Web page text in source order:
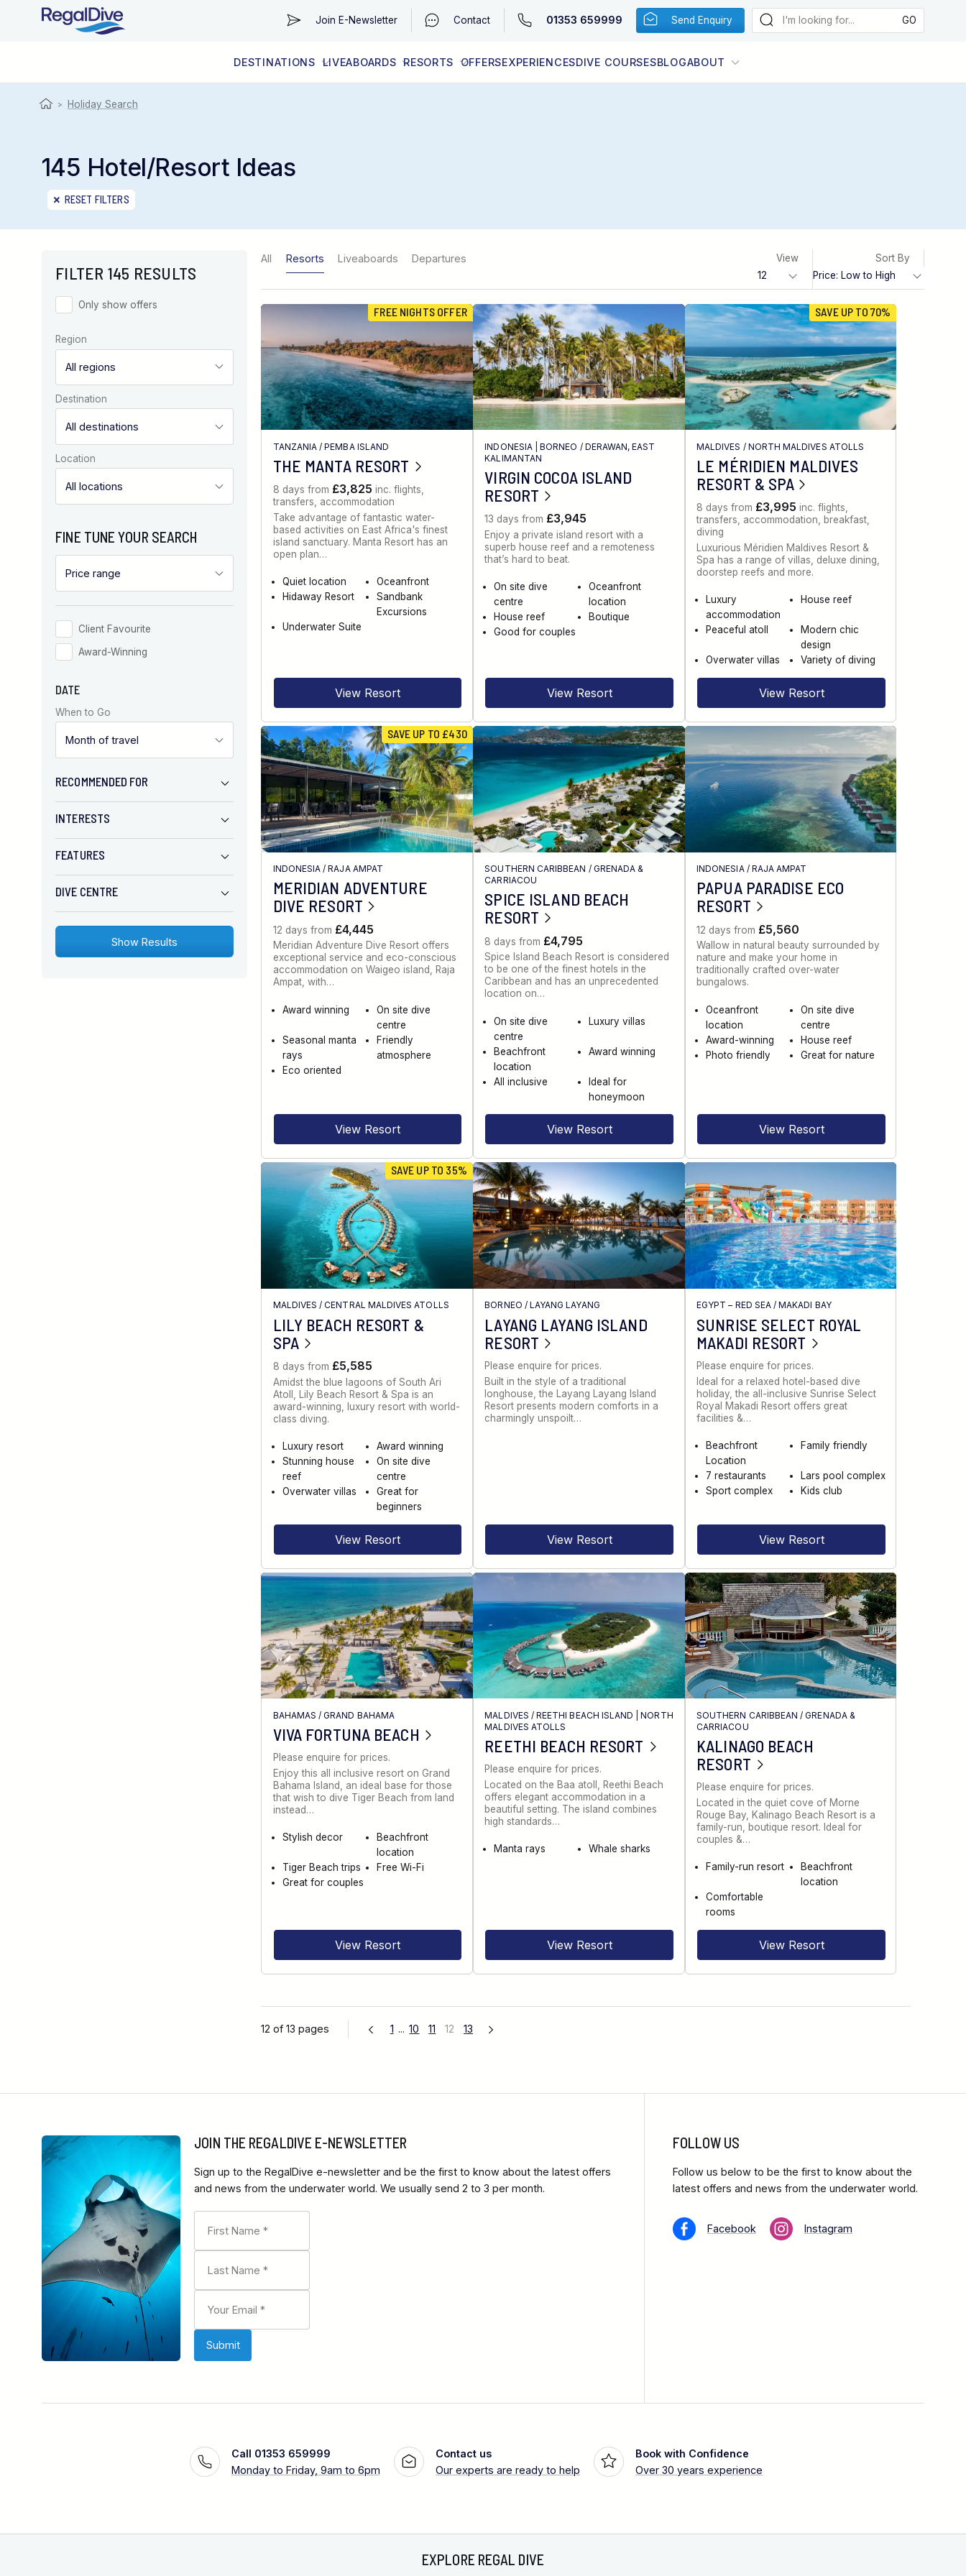
Join E-Newsletter Contact 01353 659999 Send Enquiry
DESTINATIONS
WORLDWIDE
LIVEABOARDS
LIVEABOARD DIVING REGIONS
RESORTS
RESORT DIVING REGIONS
OFFERSEXPERIENCESDIVE COURSESBLOGABOUT
ABOUT & INFORMATION
> Holiday Search
145 Hotel/Resort Ideas
RESET FILTERS
FILTER 145 RESULTS
Only show offers
Region
Destination
Location
FINE TUNE YOUR SEARCH
Client Favourite
Award-Winning
DATE
When to Go
RECOMMENDED FOR
INTERESTS
FEATURES
DIVE CENTRE
All Resorts Liveaboards Departures View Sort By
FREE NIGHTS OFFER
TANZANIA /PEMBA ISLAND
THE MANTA RESORT
8 days from £3,825 inc. flights,
transfers, accommodation
Take advantage of fantastic water-
based activities on East Africa's finest
island sanctuary. Manta Resort has an
open plan…
Quiet location
Oceanfront
Hidaway Resort
Sandbank
Excursions
Underwater Suite
View Resort
INDONESIA|BORNEO / DERAWAN, EAST
KALIMANTAN
VIRGIN COCOA ISLAND
RESORT
13 days from £3,945
Enjoy a private island resort with a
superb house reef and a remoteness
that’s hard to beat.
On site dive
centre
Oceanfront
location
House reef
Boutique
Good for couples
View Resort
SAVE UP TO 70%
MALDIVES / NORTH MALDIVES ATOLLS
LE MÉRIDIEN MALDIVES
RESORT & SPA
8 days from £3,995 inc. flights,
transfers, accommodation, breakfast,
diving
Luxurious Méridien Maldives Resort &
Spa has a range of villas, deluxe dining,
doorstep reefs and more.
Luxury
accommodation
House reef
Peaceful atoll
Modern chic
design
Overwater villas
Variety of diving
View Resort
SAVE UP TO £430
INDONESIA /RAJA AMPAT
MERIDIAN ADVENTURE
DIVE RESORT
12 days from £4,445
Meridian Adventure Dive Resort offers
exceptional service and eco-conscious
accommodation on Waigeo island, Raja
Ampat, with…
Award winning
On site dive
centre
Seasonal manta
rays
Friendly
atmosphere
Eco oriented
View Resort
SOUTHERN CARIBBEAN / GRENADA &
CARRIACOU
SPICE ISLAND BEACH
RESORT
8 days from £4,795
Spice Island Beach Resort is considered
to be one of the finest hotels in the
Caribbean and has an unprecedented
location on…
On site dive
centre
Luxury villas
Beachfront
location
Award winning
All inclusive
Ideal for
honeymoon
View Resort
INDONESIA/ RAJA AMPAT
PAPUA PARADISE ECO
RESORT
12 days from £5,560
Wallow in natural beauty surrounded by
nature and make your home in
traditionally crafted over-water
bungalows.
Oceanfront
location
On site dive
centre
Award-winning
House reef
Photo friendly
Great for nature
View Resort
SAVE UP TO 35%
MALDIVES /CENTRAL MALDIVES ATOLLS
LILY BEACH RESORT &
SPA
8 days from £5,585
Amidst the blue lagoons of South Ari
Atoll, Lily Beach Resort & Spa is an
award-winning, luxury resort with world-
class diving.
Luxury resort
Award winning
Stunning house
reef
On site dive
centre
Overwater villas
Great for
beginners
View Resort
BORNEO / LAYANG LAYANG
LAYANG LAYANG ISLAND
RESORT
Please enquire for prices.
Built in the style of a traditional
longhouse, the Layang Layang Island
Resort presents modern comforts in a
charmingly unspoilt…
View Resort
EGYPT – RED SEA/MAKADI BAY
SUNRISE SELECT ROYAL
MAKADI RESORT
Please enquire for prices.
Ideal for a relaxed hotel-based dive
holiday, the all-inclusive Sunrise Select
Royal Makadi Resort offers great
facilities &…
Beachfront
Location
Family friendly
7 restaurants
Lars pool complex
Sport complex
Kids club
View Resort
BAHAMAS /GRAND BAHAMA
VIVA FORTUNA BEACH
Please enquire for prices.
Enjoy this all inclusive resort on Grand
Bahama Island, an ideal base for those
that wish to dive Tiger Beach from land
instead…
Stylish decor
Beachfront
location
Tiger Beach trips
Free Wi-Fi
Great for couples
View Resort
MALDIVES /REETHI BEACH ISLAND |NORTH
MALDIVES ATOLLS
REETHI BEACH RESORT
Please enquire for prices.
Located on the Baa atoll, Reethi Beach
offers elegant accommodation in a
beautiful setting. The island combines
high standards…
Manta rays Whale sharks
View Resort
SOUTHERN CARIBBEAN /GRENADA &
CARRIACOU
KALINAGO BEACH
RESORT
Please enquire for prices.
Located in the quiet cove of Morne
Rouge Bay, Kalinago Beach Resort is a
family-run, boutique resort. Ideal for
couples &…
Family-run resort
Beachfront
location
Comfortable
rooms
View Resort
12 of 13 pages 1 ... 10 11 12 13
JOIN THE REGALDIVE E-NEWSLETTER
Sign up to the RegalDive e-newsletter and be the first to know about the latest offers
and news from the underwater world. We usually send 2 to 3 per month.
FOLLOW US
Follow us below to be the first to know about the
latest offers and news from the underwater world.
Facebook Instagram
Call 01353 659999
Monday to Friday, 9am to 6pm
Contact us
Our experts are ready to help
Book with Confidence
Over 30 years experience
EXPLORE REGAL DIVE